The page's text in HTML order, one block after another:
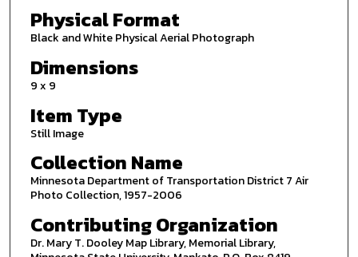
Physical Format
Black and White Physical Aerial Photograph
Dimensions
9 x 9
Item Type
Still Image
Collection Name
Minnesota Department of Transportation District 7 Air
Photo Collection, 1957-2006
Contributing Organization
Dr. Mary T. Dooley Map Library, Memorial Library,